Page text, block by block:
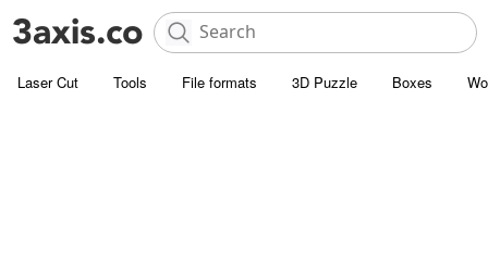
Laser Cut Tools File formats 3D Puzzle Boxes